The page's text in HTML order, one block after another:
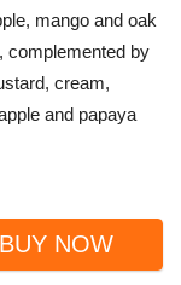
mango and oak
complemented by
cream,
and papaya
BUY NOW